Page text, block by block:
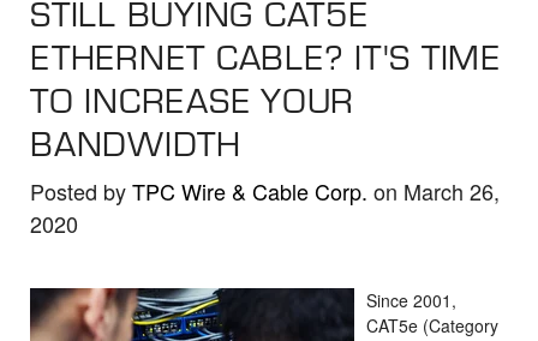
selected
search
result.
Touch
device
users
can
touch
and
STILL BUYING CAT5E
ETHERNET CABLE? IT'S TIME
TO INCREASE YOUR
BANDWIDTH
Posted byTPC Wire & Cable Corp. on March 26,
2020
Since 2001,
CAT5e (Category